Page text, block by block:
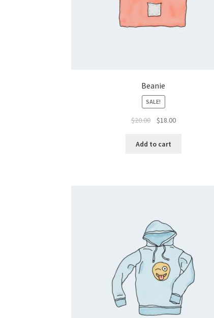
Beanie
SALE!
$20.00
Original
was:
$18.00Current
Add to cart